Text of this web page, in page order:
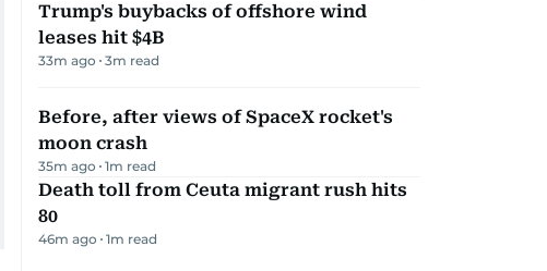
Trump's buybacks of offshore wind
leases hit $4B
33m ago 3m read
Before, after views of SpaceX rocket's
moon crash
35m ago 1m read
Death toll from Ceuta migrant rush hits
80
46m ago 1m read